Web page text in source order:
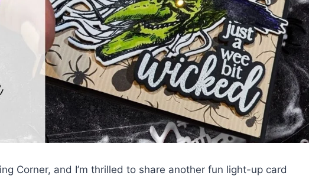
Corner, and I’m thrilled to share another fun light-up card